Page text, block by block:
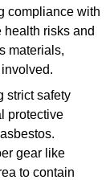
compliance with
risks and
materials,
strict safety
protective
gear like
to contain